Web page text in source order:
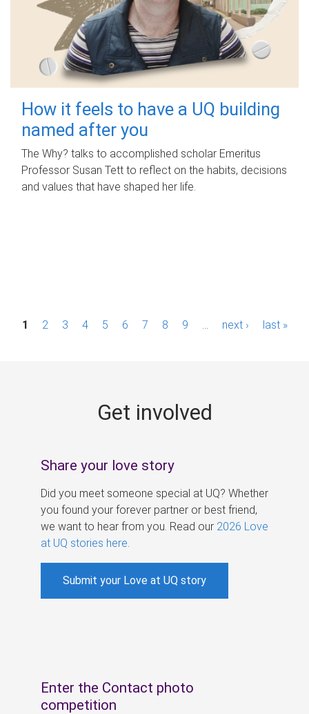
How it feels to have a UQ building
named after you
The Why? talks to accomplished scholar Emeritus
Professor Susan Tett to reflect on the habits, decisions
and values that have shaped her life.
P1 2 3 4 5 6 7 8 9 next › last »
Get involved
Share your love story
Did you meet someone special at UQ? Whether
you found your forever partner or best friend,
we want to hear from you. Read our 2026 Love
at UQ stories here
Submit your Love at UQ story
Enter the Contact photo
competition